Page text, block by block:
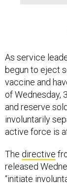
As service
begun to eject
vaccine and
of Wednesday,
and reserve
involuntarily
active force is
The directive
released
“initiate